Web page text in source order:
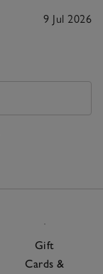
9 Jul 2026
Gift
Cards &